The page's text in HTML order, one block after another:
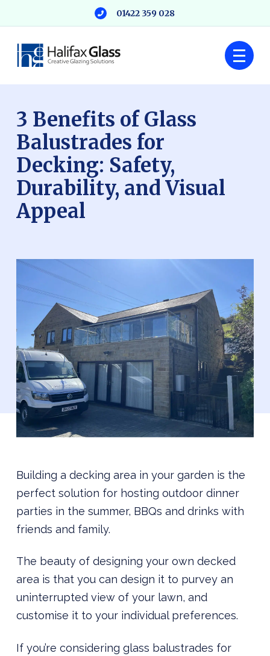
01422 359 028
3 Benefits of Glass
Balustrades for
Decking: Safety,
Durability, and Visual
Appeal
Building a decking area in your garden is the
perfect solution for hosting outdoor dinner
parties in the summer, BBQs and drinks with
friends and family.
The beauty of designing your own decked
area is that you can design it to purvey an
uninterrupted view of your lawn, and
customise it to your individual preferences.
If you’re considering glass balustrades for